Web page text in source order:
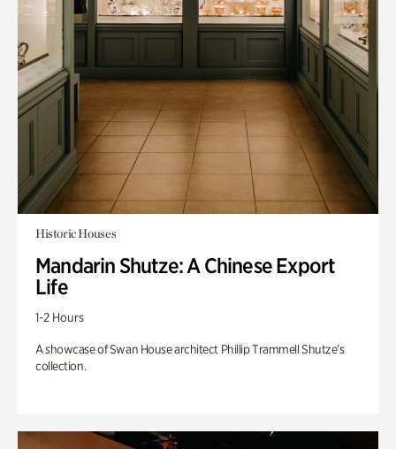
Historic Houses
Mandarin Shutze: A Chinese Export
Life
1-2 Hours
A showcase of Swan House architect Phillip Trammell Shutze’s
collection.